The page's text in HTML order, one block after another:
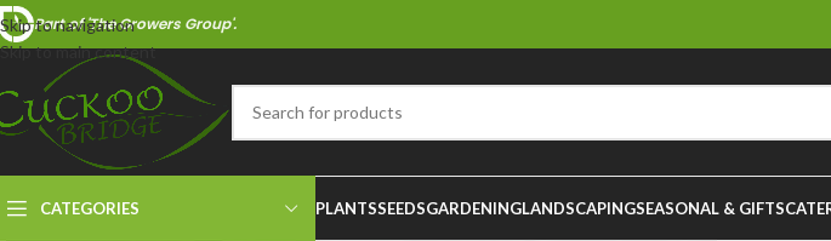
Skip to navigation
Skip to main content
Part of 'The Growers Group'.
CATEGORIES PLANTSSEEDSGARDENINGLANDSCAPINGSEASONAL & GIFTS